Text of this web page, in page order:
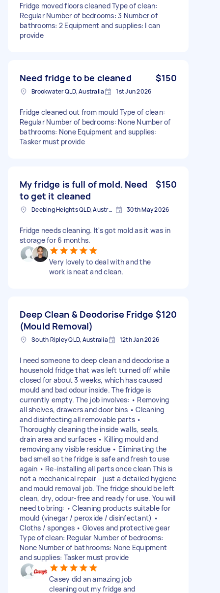
Fridge moved floors cleaned Type of clean:
Regular Number of bedrooms: 3 Number of
bathrooms: 2 Equipment and supplies: I can
provide
Need fridge to be cleaned $150
Brookwater QLD, Australia 1st Jun 2026
Fridge cleaned out from mould Type of clean:
Regular Number of bedrooms: None Number of
bathrooms: None Equipment and supplies:
Tasker must provide
My fridge is full of mold. Need
to get it cleaned
$150
Deebing Heights QLD, Australia 30th May 2026
Fridge needs cleaning. It's got mold as it was in
storage for 6 months.
Very lovely to deal with and the
work is neat and clean.
Deep Clean & Deodorise Fridge
(Mould Removal)
$120
South Ripley QLD, Australia 12th Jan 2026
I need someone to deep clean and deodorise a
household fridge that was left turned off while
closed for about 3 weeks, which has caused
mould and bad odour inside. The fridge is
currently empty. The job involves: • Removing
all shelves, drawers and door bins • Cleaning
and disinfecting all removable parts •
Thoroughly cleaning the inside walls, seals,
drain area and surfaces • Killing mould and
removing any visible residue • Eliminating the
bad smell so the fridge is safe and fresh to use
again • Re-installing all parts once clean This is
not a mechanical repair - just a detailed hygiene
and mould removal job. The fridge should be left
clean, dry, odour-free and ready for use. You will
need to bring: • Cleaning products suitable for
mould (vinegar / peroxide / disinfectant) •
Cloths / sponges • Gloves and protective gear
Type of clean: Regular Number of bedrooms:
None Number of bathrooms: None Equipment
and supplies: Tasker must provide
Casey did an amazing job
cleaning out my fridge and